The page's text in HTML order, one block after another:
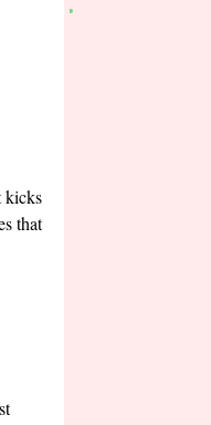
kicks
that